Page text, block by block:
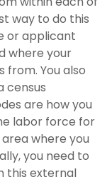
way to do this
or applicant
where your
You also
census
are how you
labor force for
where you
you need to
this external